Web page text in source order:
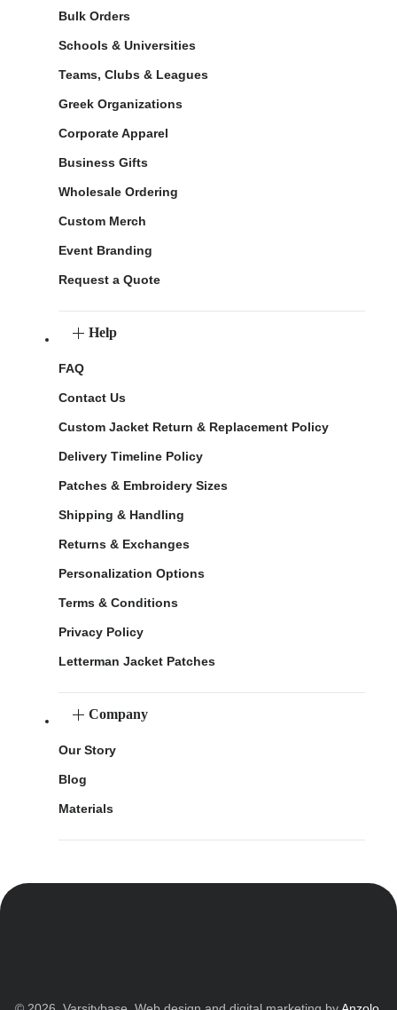
Bulk Orders
Schools & Universities
Teams, Clubs & Leagues
Greek Organizations
Corporate Apparel
Business Gifts
Wholesale Ordering
Custom Merch
Event Branding
Request a Quote
Help
FAQ
Contact Us
Custom Jacket Return & Replacement Policy
Delivery Timeline Policy
Patches & Embroidery Sizes
Shipping & Handling
Returns & Exchanges
Personalization Options
Terms & Conditions
Privacy Policy
Letterman Jacket Patches
Company
Our Story
Blog
Materials